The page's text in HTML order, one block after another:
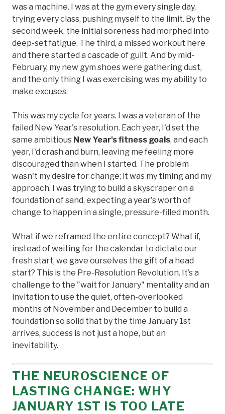
was a machine. I was at the gym every single day,
trying every class, pushing myself to the limit. By the
second week, the initial soreness had morphed into
deep-set fatigue. The third, a missed workout here
and there started a cascade of guilt. And by mid-
February, my new gym shoes were gathering dust,
and the only thing I was exercising was my ability to
make excuses.
This was my cycle for years. I was a veteran of the
failed New Year's resolution. Each year, I'd set the
same ambitious New Year's fitness goals, and each
year, I'd crash and burn, leaving me feeling more
discouraged than when I started. The problem
wasn't my desire for change; it was my timing and my
approach. I was trying to build a skyscraper on a
foundation of sand, expecting a year's worth of
change to happen in a single, pressure-filled month.
What if we reframed the entire concept? What if,
instead of waiting for the calendar to dictate our
fresh start, we gave ourselves the gift of a head
start? This is the Pre-Resolution Revolution. It’s a
challenge to the "wait for January" mentality and an
invitation to use the quiet, often-overlooked
months of November and December to build a
foundation so solid that by the time January 1st
arrives, success is not just a hope, but an
inevitability.
THE NEUROSCIENCE OF
LASTING CHANGE: WHY
JANUARY 1ST IS TOO LATE